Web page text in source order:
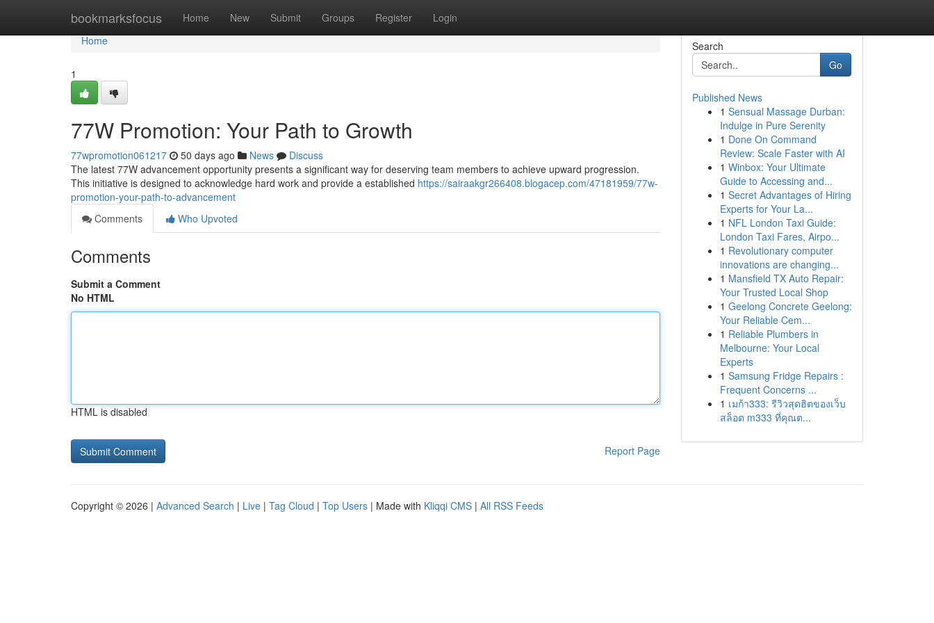
bookmarksfocus Home New Submit Groups Register Login
Home
Home
1
77W Promotion: Your Path to Growth
77wpromotion061217 50 days ago News
Discuss
The latest 77W advancement opportunity presents a significant way for deserving team members to achieve upward progression.
This initiative is designed to acknowledge hard work and provide a established https://sairaakgr266408.blogacep.com/47181959/77w-
promotion-your-path-to-advancement
Comments
Who Upvoted
Comments
Submit a Comment
No HTML
HTML is disabled
Report Page
Search
Go
Published News
1 Sensual Massage Durban:
Indulge in Pure Serenity
1 Done On Command
Review: Scale Faster with AI
1 Winbox: Your Ultimate
Guide to Accessing and...
1 Secret Advantages of Hiring
Experts for Your La...
1 NFL London Taxi Guide:
London Taxi Fares, Airpo...
1 Revolutionary computer
innovations are changing...
1 Mansfield TX Auto Repair:
Your Trusted Local Shop
1 Geelong Concrete Geelong:
Your Reliable Cem...
1 Reliable Plumbers in
Melbourne: Your Local
Experts
1 Samsung Fridge Repairs :
Frequent Concerns ...
1 เมก้า333: รีวิวสุดฮิตของเว็บ
สล็อต m333 ที่คุณต...
Copyright © 2026 | Advanced Search | Live | Tag Cloud | Top Users | Made with Kliqqi CMS | All RSS Feeds